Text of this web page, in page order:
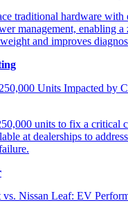
Units Impacted by
Nissan Leaf: EV